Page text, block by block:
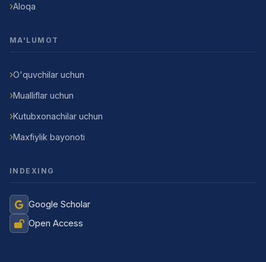
Aloqa
MA'LUMOT
O'quvchilar uchun
Mualliflar uchun
Kutubxonachilar uchun
Maxfiylik bayonoti
INDEXING
Google Scholar
Open Access